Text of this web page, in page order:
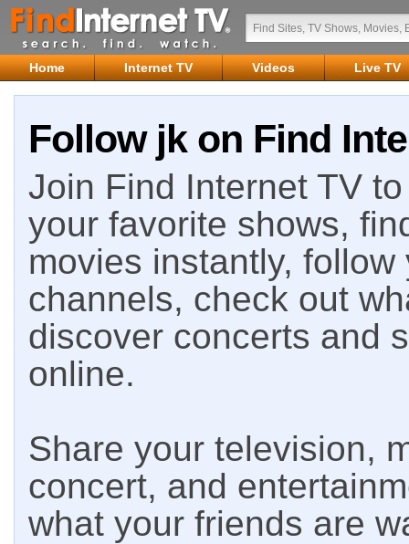
Home Internet TV Videos Live TV
Follow jk on Find
Join Find Internet TV
your favorite shows,
movies instantly,
channels, check out
discover concerts and
online.
Share your television,
concert, and
what your friends are